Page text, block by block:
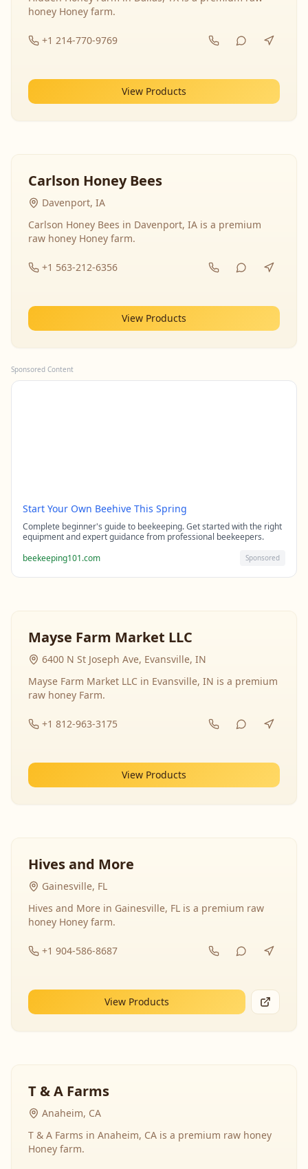
honey Honey farm.
+1 214-770-9769
View Products
Carlson Honey Bees
Davenport, IA
Carlson Honey Bees in Davenport, IA is a premium
raw honey Honey farm.
+1 563-212-6356
View Products
Sponsored Content
Start Your Own Beehive This Spring
Complete beginner's guide to beekeeping. Get started with the right
equipment and expert guidance from professional beekeepers.
beekeeping101.com
Sponsored
Mayse Farm Market LLC
6400 N St Joseph Ave, Evansville, IN
Mayse Farm Market LLC in Evansville, IN is a premium
raw honey Farm.
+1 812-963-3175
View Products
Hives and More
Gainesville, FL
Hives and More in Gainesville, FL is a premium raw
honey Honey farm.
+1 904-586-8687
View Products
T & A Farms
Anaheim, CA
T & A Farms in Anaheim, CA is a premium raw honey
Honey farm.